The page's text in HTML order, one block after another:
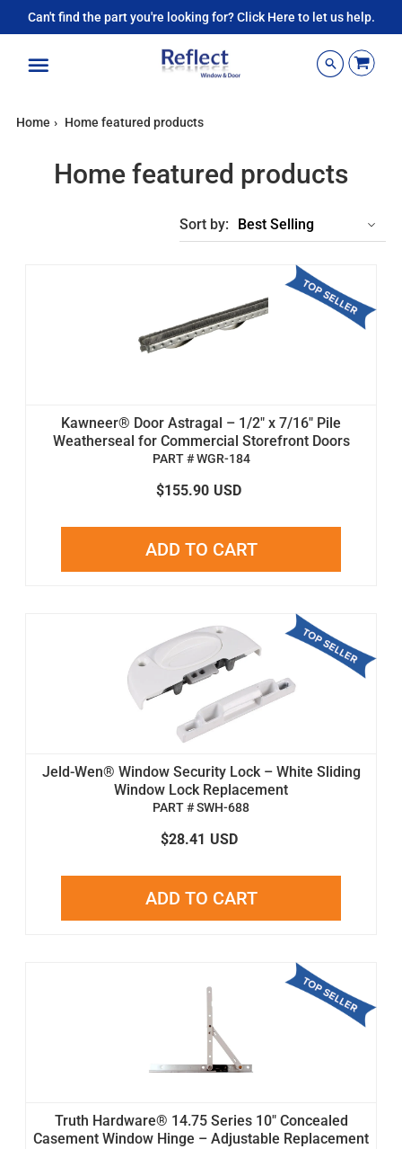
Can't find the part you're looking for? Click Here to let us help.
Home › Home featured products
Home featured products
Sort by:
Kawneer® Door Astragal – 1/2" x 7/16" Pile
Weatherseal for Commercial Storefront Doors
PART # WGR-184
$155.90 USD
ADD TO CART
Jeld-Wen® Window Security Lock – White Sliding
Window Lock Replacement
PART # SWH-688
$28.41 USD
ADD TO CART
Truth Hardware® 14.75 Series 10" Concealed
Casement Window Hinge – Adjustable Replacement